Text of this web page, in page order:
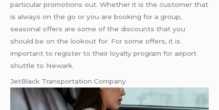
particular promotions out. Whether it is the customer that
is always on the go or you are booking for a group,
seasonal offers are some of the discounts that you
should be on the lookout for. For some offers, it is
important to register to their loyalty program for airport
shuttle to Newark.
JetBlack Transportation Company